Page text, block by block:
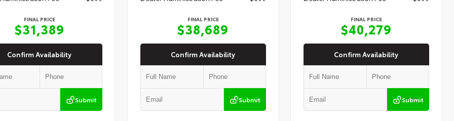
FINAL PRICE
$31,389
Confirm Availability
Submit
FINAL PRICE
$38,689
Confirm Availability
Submit
FINAL PRICE
$40,279
Confirm Availability
Submit